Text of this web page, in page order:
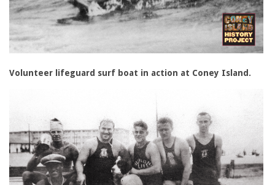
Volunteer lifeguard surf boat in action at Coney Island.